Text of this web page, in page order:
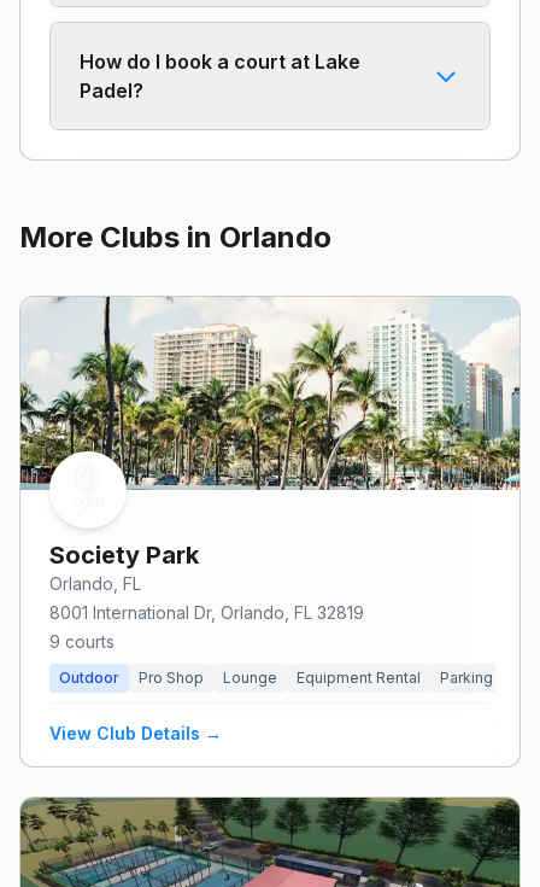
How do I book a court at Lake
Padel?
More Clubs in Orlando
Society Park
Orlando , FL
8001 International Dr, Orlando, FL 32819
9 courts
Outdoor Pro Shop Lounge Equipment Rental Parking
View Club Details →